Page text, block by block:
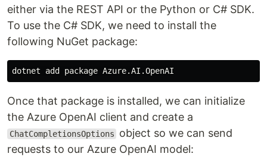
either via the REST API or the Python or C# SDK.
To use the C# SDK, we need to install the
following NuGet package:
Once that package is installed, we can initialize
the Azure OpenAI client and create a
ChatCompletionsOptions
object so we can send
requests to our Azure OpenAI model: